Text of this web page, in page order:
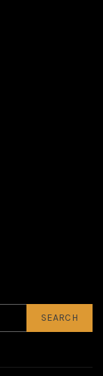
SEARCH